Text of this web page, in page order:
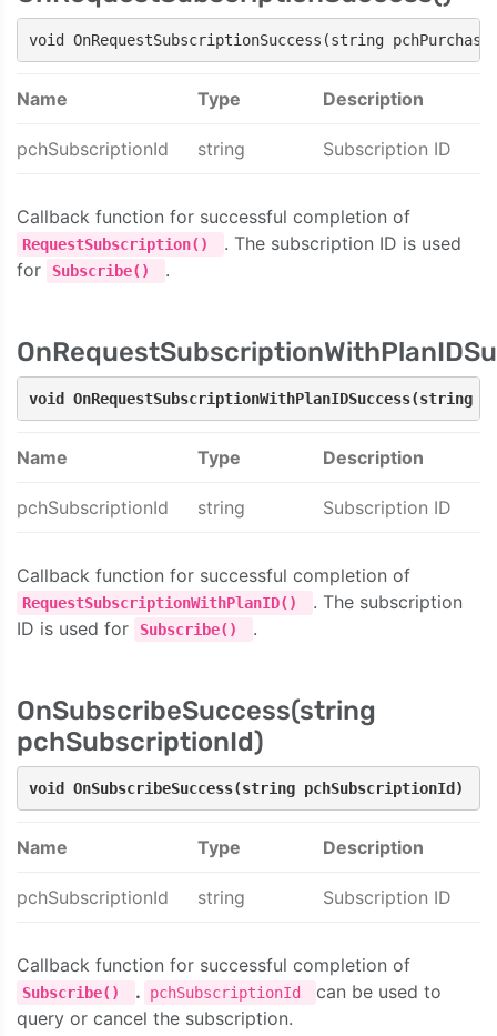
void OnRequestSubscriptionSuccess(string
Name Type Description
pchSubscriptionId string Subscription ID
Callback function for successful completion of
RequestSubscription()
. The subscription ID is used
for
Subscribe() .
void OnRequestSubscriptionWithPlanIDSuccess(string
Name Type Description
pchSubscriptionId string Subscription ID
Callback function for successful completion of
RequestSubscriptionWithPlanID()
. The subscription
ID is used for
Subscribe() .
OnSubscribeSuccess(string
pchSubscriptionId)
void OnSubscribeSuccess(string pchSubscriptionId)
Name Type Description
pchSubscriptionId string Subscription ID
Callback function for successful completion of
Subscribe() . pchSubscriptionId
can be used to
query or cancel the subscription.